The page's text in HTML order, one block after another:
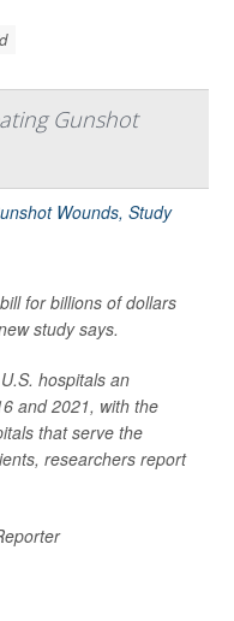
Gunshot
for billions of dollars
study says.
hospitals an
and 2021, with the
that serve the
researchers report